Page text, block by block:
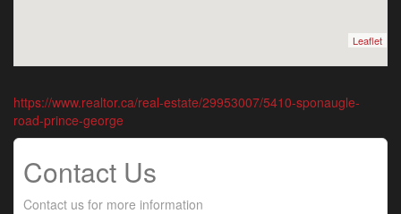
Leaflet
https://www.realtor.ca/real-estate/29953007/5410-sponaugle-
road-prince-george
Contact Us
Contact us for more information